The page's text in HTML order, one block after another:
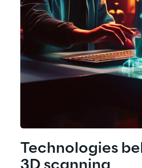
Technologies